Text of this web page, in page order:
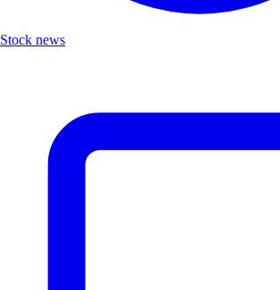
Stock news